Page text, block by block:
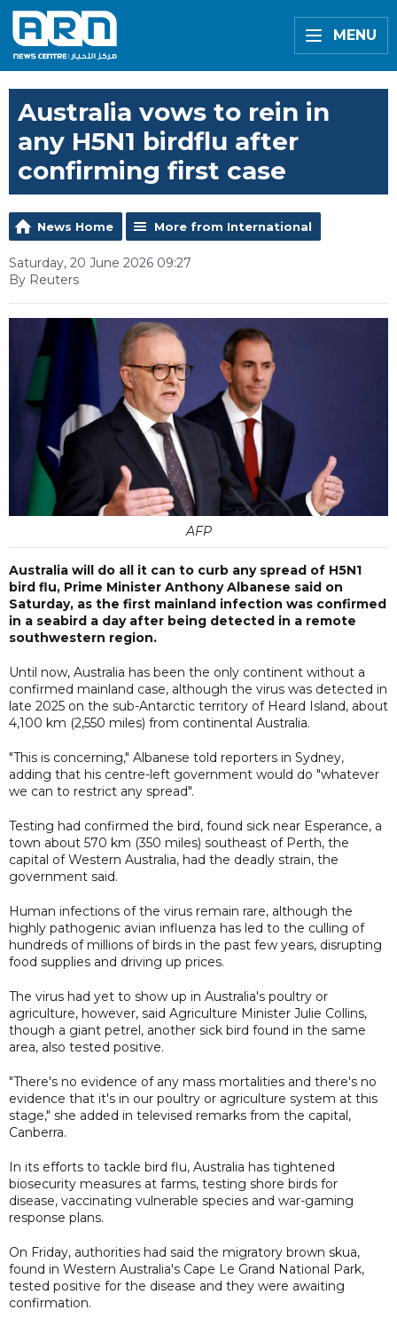
MENU
Australia vows to rein in
any H5N1 birdflu after
confirming first case
News Home More from International
Saturday, 20 June 2026 09:27
By Reuters
AFP
Australia will do all it can to curb any spread of H5N1
bird flu, Prime Minister Anthony Albanese said on
Saturday, as the first mainland infection was confirmed
in a seabird a day after being detected in a remote
southwestern region.
Until now, Australia has been the only continent without a
confirmed mainland case, although the virus was detected in
late 2025 on the sub-Antarctic territory of Heard Island, about
4,100 km (2,550 miles) from continental Australia.
"This is concerning," Albanese told reporters in Sydney,
adding that his centre-left government would do "whatever
we can to restrict any spread".
Testing had confirmed the bird, found sick near Esperance, a
town about 570 km (350 miles) southeast of Perth, the
capital of Western Australia, had the deadly strain, the
government said.
Human infections of the virus remain rare, although the
highly pathogenic avian influenza has led to the culling of
hundreds of millions of birds in the past few years, disrupting
food supplies and driving up prices.
The virus had yet to show up in Australia's poultry or
agriculture, however, said Agriculture Minister Julie Collins,
though a giant petrel, another sick bird found in the same
area, also tested positive.
"There's no evidence of any mass mortalities and there's no
evidence that it's in our poultry or agriculture system at this
stage," she added in televised remarks from the capital,
Canberra.
In its efforts to tackle bird flu, Australia has tightened
biosecurity measures at farms, testing shore birds for
disease, vaccinating vulnerable species and war-gaming
response plans.
On Friday, authorities had said the migratory brown ‌skua,
found in Western Australia's Cape Le Grand National Park,
tested positive for the disease and they were awaiting
confirmation.